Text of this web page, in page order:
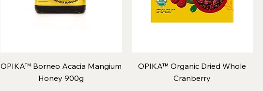
OPIKA™ Borneo Acacia Mangium
Honey 900g
OPIKA™ Organic Dried Whole
Cranberry